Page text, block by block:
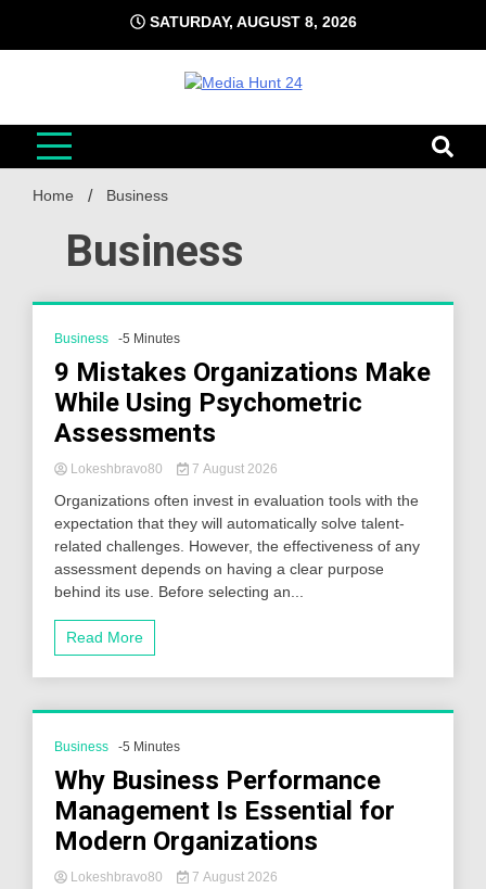
content
SATURDAY, AUGUST 8, 2026
Media Hunt 24
Home Business
Business
Business -5 Minutes
9 Mistakes Organizations Make
While Using Psychometric
Assessments
Lokeshbravo80 7 August 2026
Organizations often invest in evaluation tools with the
expectation that they will automatically solve talent-
related challenges. However, the effectiveness of any
assessment depends on having a clear purpose
behind its use. Before selecting an...
Read More
Business -5 Minutes
Why Business Performance
Management Is Essential for
Modern Organizations
Lokeshbravo80 7 August 2026